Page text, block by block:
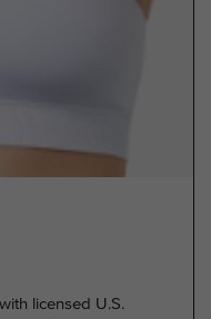
licensed U.S.